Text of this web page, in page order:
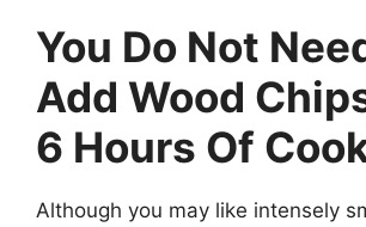
You Do Not
Add Wood
6 Hours Of
Although you may like intensely